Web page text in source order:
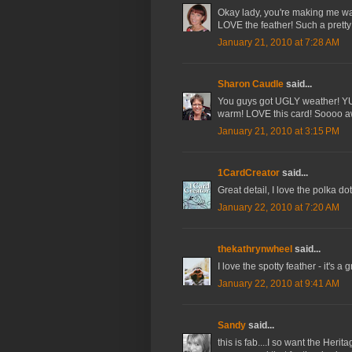
Okay lady, you're making me
LOVE the feather! Such a
January 21, 2010 at 7:28 AM
Sharon Caudle said...
You guys got UGLY weather!
warm! LOVE this card! Soooo
January 21, 2010 at 3:15 PM
1CardCreator said...
Great detail, I love the polka
January 22, 2010 at 7:20 AM
thekathrynwheel said...
I love the spotty feather - it's a
January 22, 2010 at 9:41 AM
Sandy said...
this is fab....I so want the